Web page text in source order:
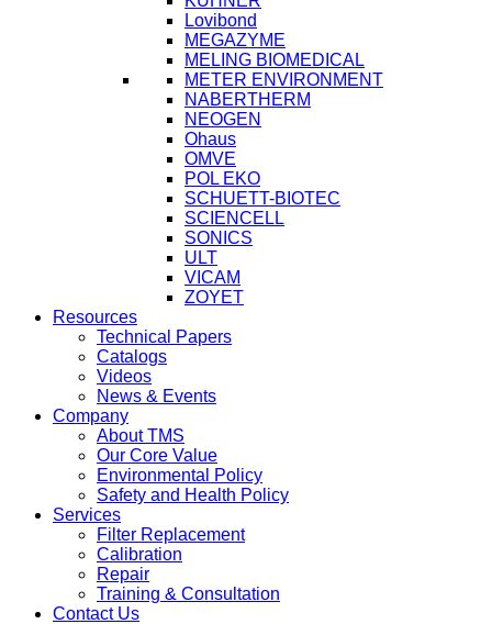
Lovibond
MEGAZYME
MELING BIOMEDICAL
METER ENVIRONMENT
NABERTHERM
NEOGEN
Ohaus
OMVE
POL EKO
SCHUETT-BIOTEC
SCIENCELL
SONICS
ULT
VICAM
ZOYET
Resources
Technical Papers
Catalogs
Videos
News & Events
Company
About TMS
Our Core Value
Environmental Policy
Safety and Health Policy
Services
Filter Replacement
Calibration
Repair
Training & Consultation
Contact Us